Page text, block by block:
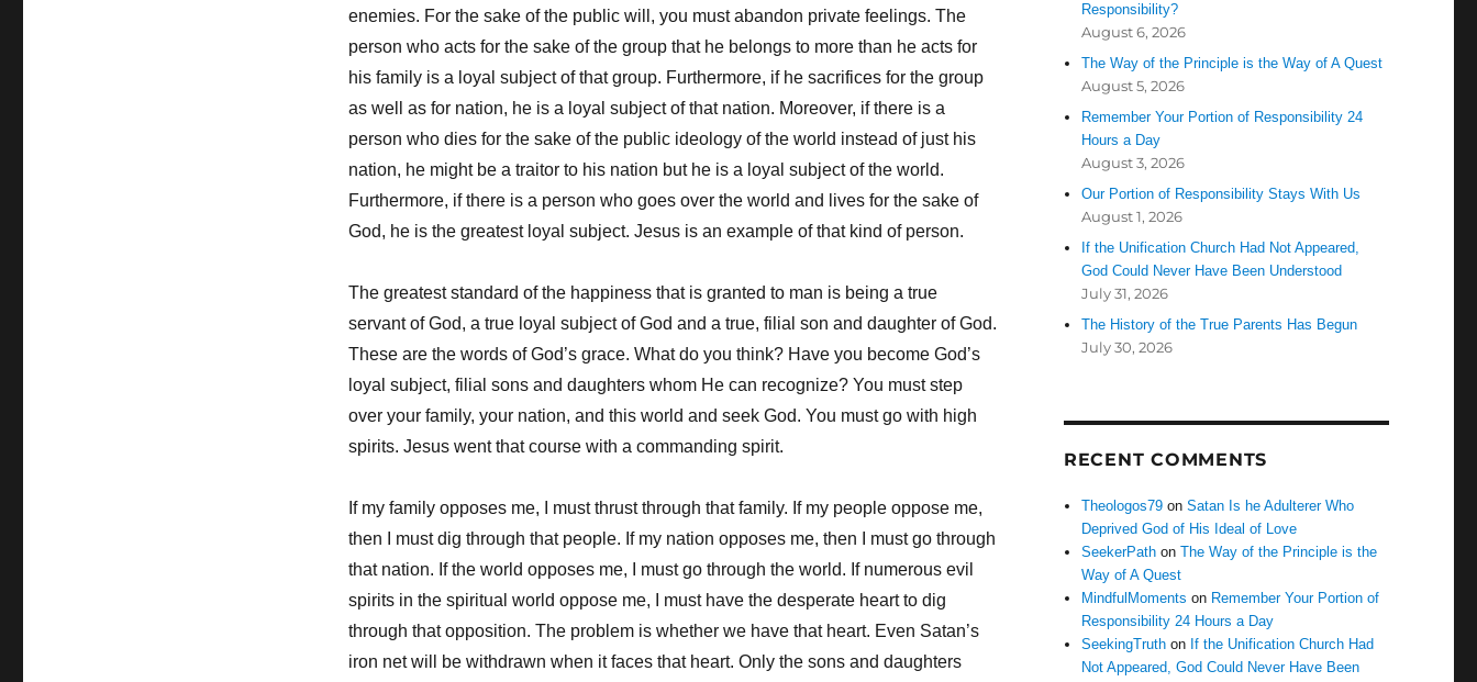
enemies. For the sake of the public will, you must abandon private feelings. The
person who acts for the sake of the group that he belongs to more than he acts for
his family is a loyal subject of that group. Furthermore, if he sacrifices for the group
as well as for nation, he is a loyal subject of that nation. Moreover, if there is a
person who dies for the sake of the public ideology of the world instead of just his
nation, he might be a traitor to his nation but he is a loyal subject of the world.
Furthermore, if there is a person who goes over the world and lives for the sake of
God, he is the greatest loyal subject. Jesus is an example of that kind of person.
The greatest standard of the happiness that is granted to man is being a true
servant of God, a true loyal subject of God and a true, filial son and daughter of God.
These are the words of God’s grace. What do you think? Have you become God’s
loyal subject, filial sons and daughters whom He can recognize? You must step
over your family, your nation, and this world and seek God. You must go with high
spirits. Jesus went that course with a commanding spirit.
If my family opposes me, I must thrust through that family. If my people oppose me,
then I must dig through that people. If my nation opposes me, then I must go through
that nation. If the world opposes me, I must go through the world. If numerous evil
spirits in the spiritual world oppose me, I must have the desperate heart to dig
through that opposition. The problem is whether we have that heart. Even Satan’s
iron net will be withdrawn when it faces that heart. Only the sons and daughters
Responsibility?
August 6, 2026
The Way of the Principle is the Way of A Quest
August 5, 2026
Remember Your Portion of Responsibility 24
Hours a Day
August 3, 2026
Our Portion of Responsibility Stays With Us
August 1, 2026
If the Unification Church Had Not Appeared,
God Could Never Have Been Understood
July 31, 2026
The History of the True Parents Has Begun
July 30, 2026
RECENT COMMENTS
Theologos79 onSatan Is he Adulterer Who
Deprived God of His Ideal of Love
SeekerPath onThe Way of the Principle is the
Way of A Quest
MindfulMoments on Remember Your Portion of
Responsibility 24 Hours a Day
SeekingTruth on If the Unification Church Had
Not Appeared, God Could Never Have Been